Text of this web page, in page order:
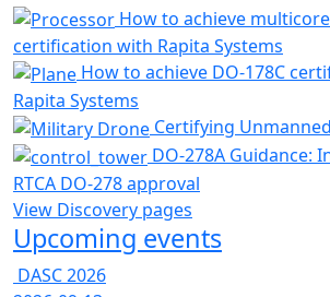
How to achieve
certification with Rapita Systems
How to achieve DO-178C
Rapita Systems
Certifying
DO-278A Guidance:
RTCA DO-278 approval
View Discovery pages
Upcoming events
DASC 2026